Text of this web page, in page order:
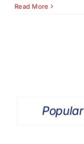
Read More
Popular